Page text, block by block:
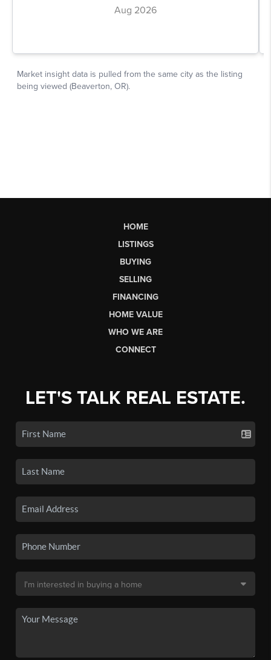
HOME
LISTINGS
BUYING
SELLING
FINANCING
HOME VALUE
WHO WE ARE
CONNECT
LET'S TALK REAL ESTATE.